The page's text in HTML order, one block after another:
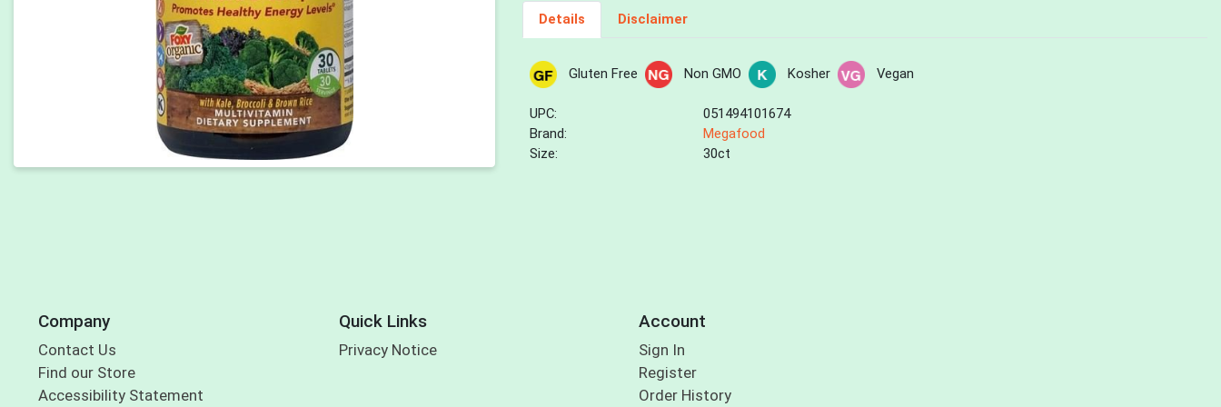
Details Disclaimer
Gluten Free Non GMO Kosher Vegan
UPC:
051494101674
Brand:
Megafood
Size:
30ct
Company
Contact Us
Find our Store
Accessibility Statement
Quick Links
Privacy Notice
Account
Sign In
Register
Order History